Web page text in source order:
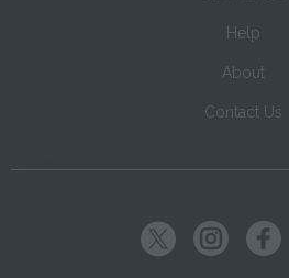
Help
About
Contact Us